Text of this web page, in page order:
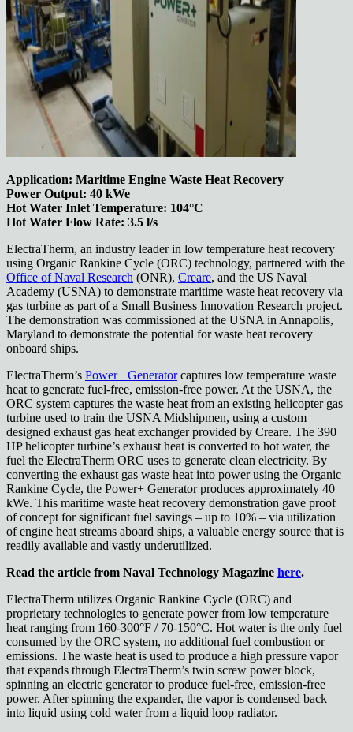
Application: Maritime Engine Waste Heat Recovery
Power Output: 40 kWe
Hot Water Inlet Temperature: 104°C
Hot Water Flow Rate: 3.5 l/s
ElectraTherm, an industry leader in low temperature heat recovery
using Organic Rankine Cycle (ORC) technology, partnered with the
Office of Naval Research (ONR), Creare, and the US Naval
Academy (USNA) to demonstrate maritime waste heat recovery via
gas turbine as part of a Small Business Innovation Research project.
The demonstration was commissioned at the USNA in Annapolis,
Maryland to demonstrate the potential for waste heat recovery
onboard ships.
ElectraTherm’s Power+ Generatorcaptures low temperature waste
heat to generate fuel-free, emission-free power. At the USNA, the
ORC system captures the waste heat from an existing helicopter gas
turbine used to train the USNA Midshipmen, using a custom
designed exhaust gas heat exchanger provided by Creare. The 390
HP helicopter turbine’s exhaust heat is converted to hot water, the
fuel the ElectraTherm ORC uses to generate clean electricity. By
converting the exhaust gas waste heat into power using the Organic
Rankine Cycle, the Power+ Generator produces approximately 40
kWe. This maritime waste heat recovery demonstration gave proof
of concept for significant fuel savings – up to 10% – via utilization
of engine heat streams aboard ships, a valuable energy source that is
readily available and vastly underutilized.
Read the article from Naval Technology Magazine here.
ElectraTherm utilizes Organic Rankine Cycle (ORC) and
proprietary technologies to generate power from low temperature
heat ranging from 160-300°F / 70-150°C. Hot water is the only fuel
consumed by the ORC system, no additional fuel combustion or
emissions. The waste heat is used to produce a high pressure vapor
that expands through ElectraTherm’s twin screw power block,
spinning an electric generator to produce fuel-free, emission-free
power. After spinning the expander, the vapor is condensed back
into liquid using cold water from a liquid loop radiator.